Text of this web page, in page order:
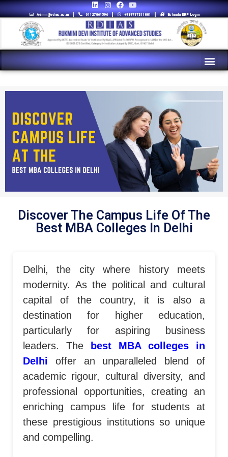
Admin@rdias.ac.in 01127864596 +919717311881 Eshaala ERP Login
Discover The Campus Life Of The
Best MBA Colleges In Delhi​
Delhi, the city where history meets
modernity. As the political and cultural
capital of the country, it is also a
destination for higher education,
particularly for aspiring business
leaders. The best MBA colleges in
Delhi offer an unparalleled blend of
academic rigour, cultural diversity, and
professional opportunities, creating an
enriching campus life for students at
these prestigious institutions so unique
and compelling.